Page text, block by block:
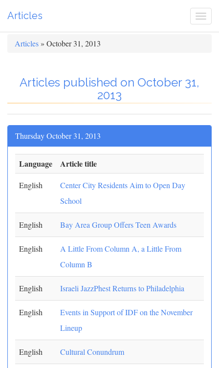
Articles
Articles » October 31, 2013
Articles published on October 31,
2013
Thursday October 31, 2013
Language Article title
English
Center City Residents Aim to Open Day
School
English Bay Area Group Offers Teen Awards
English
A Little From Column A, a Little From
Column B
English Israeli JazzPhest Returns to Philadelphia
English
Events in Support of IDF on the November
Lineup
English Cultural Conundrum